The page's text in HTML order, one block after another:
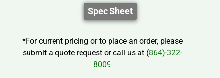
Spec Sheet
*For current pricing or to place an order, please
submit a quote request or call us at (864)-322-
8009